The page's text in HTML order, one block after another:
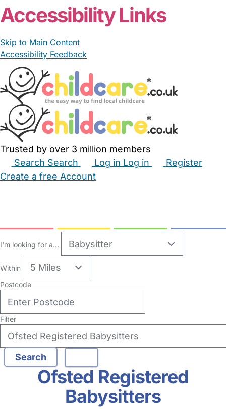
From £22.00/hour
Habibe